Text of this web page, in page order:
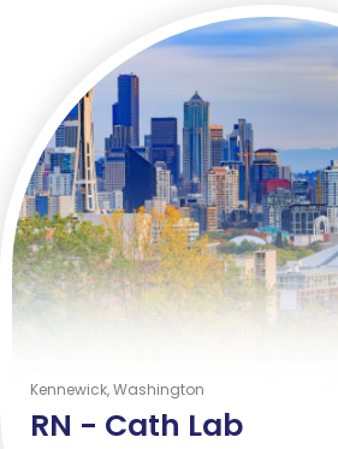
Kennewick, Washington
RN - Cath Lab